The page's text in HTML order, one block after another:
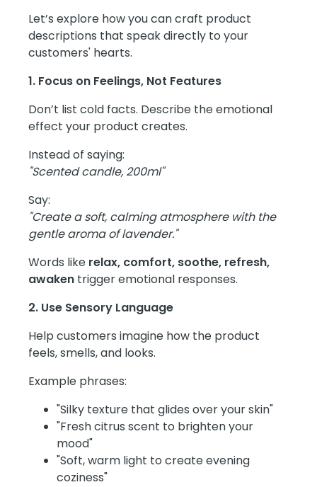
Let’s explore how you can craft product
descriptions that speak directly to your
customers' hearts.
1. Focus on Feelings, Not Features
Don’t list cold facts. Describe the emotional
effect your product creates.
Instead of saying:
"Scented candle, 200ml"
Say:
"Create a soft, calming atmosphere with the
gentle aroma of lavender."
Words like relax, comfort, soothe, refresh,
awaken trigger emotional responses.
2. Use Sensory Language
Help customers imagine how the product
feels, smells, and looks.
Example phrases:
"Silky texture that glides over your skin"
"Fresh citrus scent to brighten your
mood"
"Soft, warm light to create evening
coziness"